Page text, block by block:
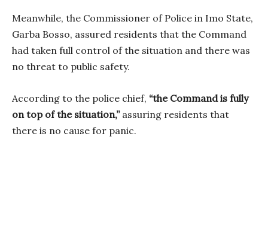
Meanwhile, the Commissioner of Police in Imo State,
Garba Bosso, assured residents that the Command
had taken full control of the situation and there was
no threat to public safety.
According to the police chief, “the Command is fully
on top of the situation,”assuring residents that
there is no cause for panic.